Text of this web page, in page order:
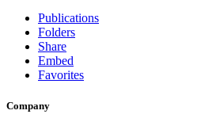
Publications
Folders
Share
Embed
Favorites
Company